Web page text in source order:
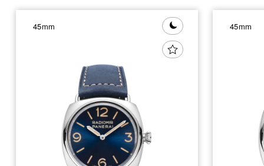
45mm 45mm